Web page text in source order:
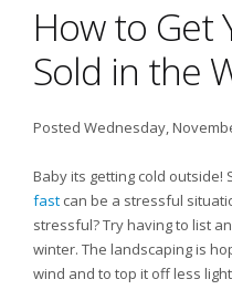
How to Get
Sold in the
Posted Wednesday,
Baby its getting cold outside!
fast can be a stressful
stressful? Try having to list
winter. The landscaping is
wind and to top it off less